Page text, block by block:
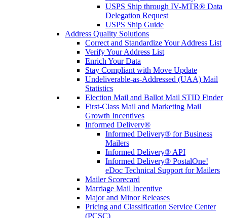
USPS Ship through IV-MTR® Data
Delegation Request
USPS Ship Guide
Address Quality Solutions
Correct and Standardize Your Address List
Verify Your Address List
Enrich Your Data
Stay Compliant with Move Update
Undeliverable-as-Addressed (UAA) Mail
Statistics
Election Mail and Ballot Mail STID Finder
First-Class Mail and Marketing Mail
Growth Incentives
Informed Delivery®
Informed Delivery® for Business
Mailers
Informed Delivery® API
Informed Delivery® PostalOne!
eDoc Technical Support for Mailers
Mailer Scorecard
Marriage Mail Incentive
Major and Minor Releases
Pricing and Classification Service Center
(PCSC)